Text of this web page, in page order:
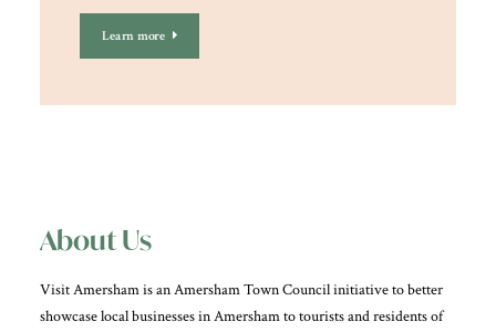
Learn more
About Us
Visit Amersham is an Amersham Town Council initiative to better
showcase local businesses in Amersham to tourists and residents of